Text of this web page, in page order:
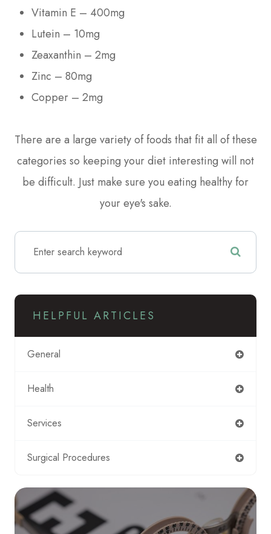
Vitamin E – 400mg
Lutein – 10mg
Zeaxanthin – 2mg
Zinc – 80mg
Copper – 2mg
There are a large variety of foods that fit all of these
categories so keeping your diet interesting will not
be difficult. Just make sure you eating healthy for
your eye's sake.
HELPFUL ARTICLES
General
Health
Services
Surgical Procedures